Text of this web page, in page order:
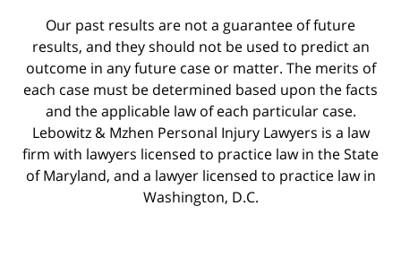
Our past results are not a guarantee of future
results, and they should not be used to predict an
outcome in any future case or matter. The merits of
each case must be determined based upon the facts
and the applicable law of each particular case.
Lebowitz & Mzhen Personal Injury Lawyers is a law
firm with lawyers licensed to practice law in the State
of Maryland, and a lawyer licensed to practice law in
Washington, D.C.